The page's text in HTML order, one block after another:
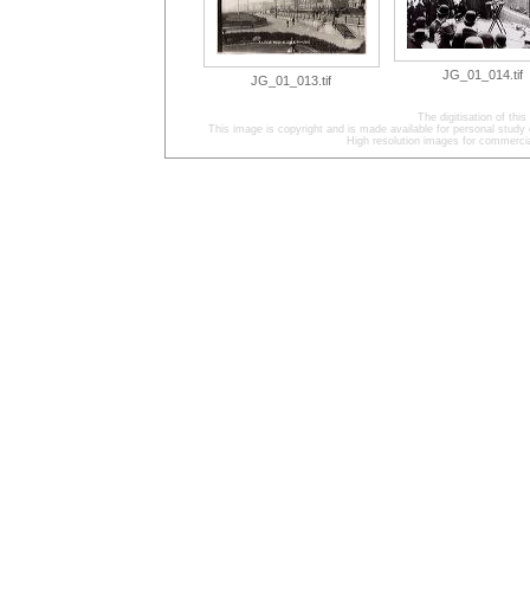
JG_01_013.tif JG_01_014.tif
The digitisation of
This image is copyright and is made available for personal
High resolution images for